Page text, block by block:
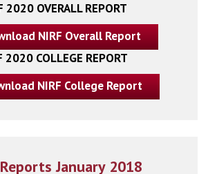
2020 OVERALL REPORT
NIRF Overall Report
2020 COLLEGE REPORT
NIRF College Report
January 2018